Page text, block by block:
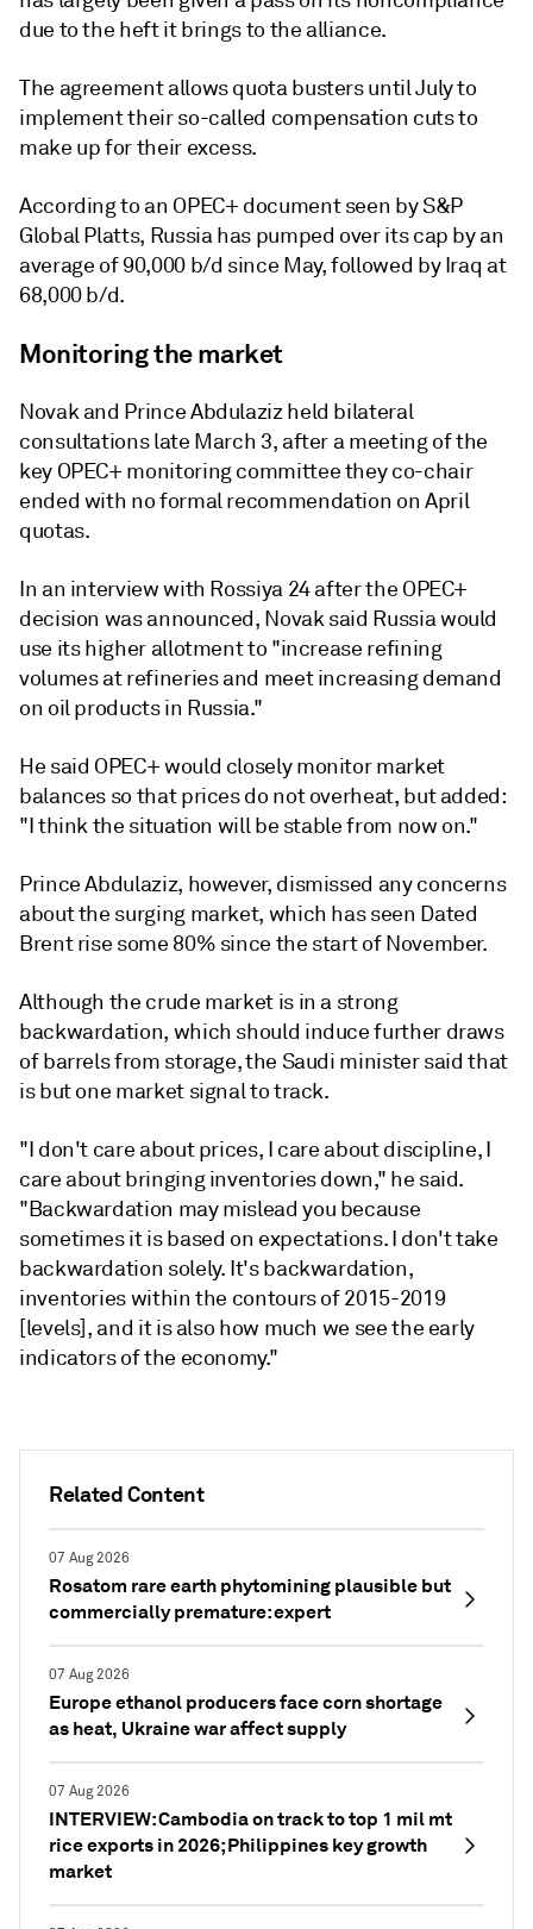
Related Content
07 Aug 2026
Rosatom rare earth phytomining plausible but
commercially premature: expert
07 Aug 2026
Europe ethanol producers face corn shortage
as heat, Ukraine war affect supply
07 Aug 2026
INTERVIEW: Cambodia on track to top 1 mil mt
rice exports in 2026; Philippines key growth
market
due to the heft it brings to the alliance.
The agreement allows quota busters until July to
implement their so-called compensation cuts to
make up for their excess.
According to an OPEC+ document seen by S&P
Global Platts, Russia has pumped over its cap by an
average of 90,000 b/d since May, followed by Iraq at
68,000 b/d.
Monitoring the market
Novak and Prince Abdulaziz held bilateral
consultations late March 3, after a meeting of the
key OPEC+ monitoring committee they co-chair
ended with no formal recommendation on April
quotas.
In an interview with Rossiya 24 after the OPEC+
decision was announced, Novak said Russia would
use its higher allotment to "increase refining
volumes at refineries and meet increasing demand
on oil products in Russia."
He said OPEC+ would closely monitor market
balances so that prices do not overheat, but added:
"I think the situation will be stable from now on."
Prince Abdulaziz, however, dismissed any concerns
about the surging market, which has seen Dated
Brent rise some 80% since the start of November.
Although the crude market is in a strong
backwardation, which should induce further draws
of barrels from storage, the Saudi minister said that
is but one market signal to track.
"I don't care about prices, I care about discipline, I
care about bringing inventories down," he said.
"Backwardation may mislead you because
sometimes it is based on expectations. I don't take
backwardation solely. It's backwardation,
inventories within the contours of 2015-2019
[levels], and it is also how much we see the early
indicators of the economy."